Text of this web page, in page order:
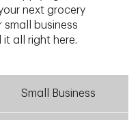
next grocery
small business
all right here.
Small Business